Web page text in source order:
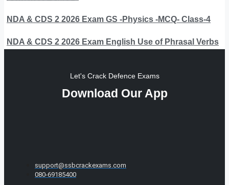
NDA & CDS 2 2026 Exam GS -Physics -MCQ- Class-4
NDA & CDS 2 2026 Exam English Use of Phrasal Verbs
Let's Crack Defence Exams
Download Our App
support@ssbcrackexams.com
080-69185400